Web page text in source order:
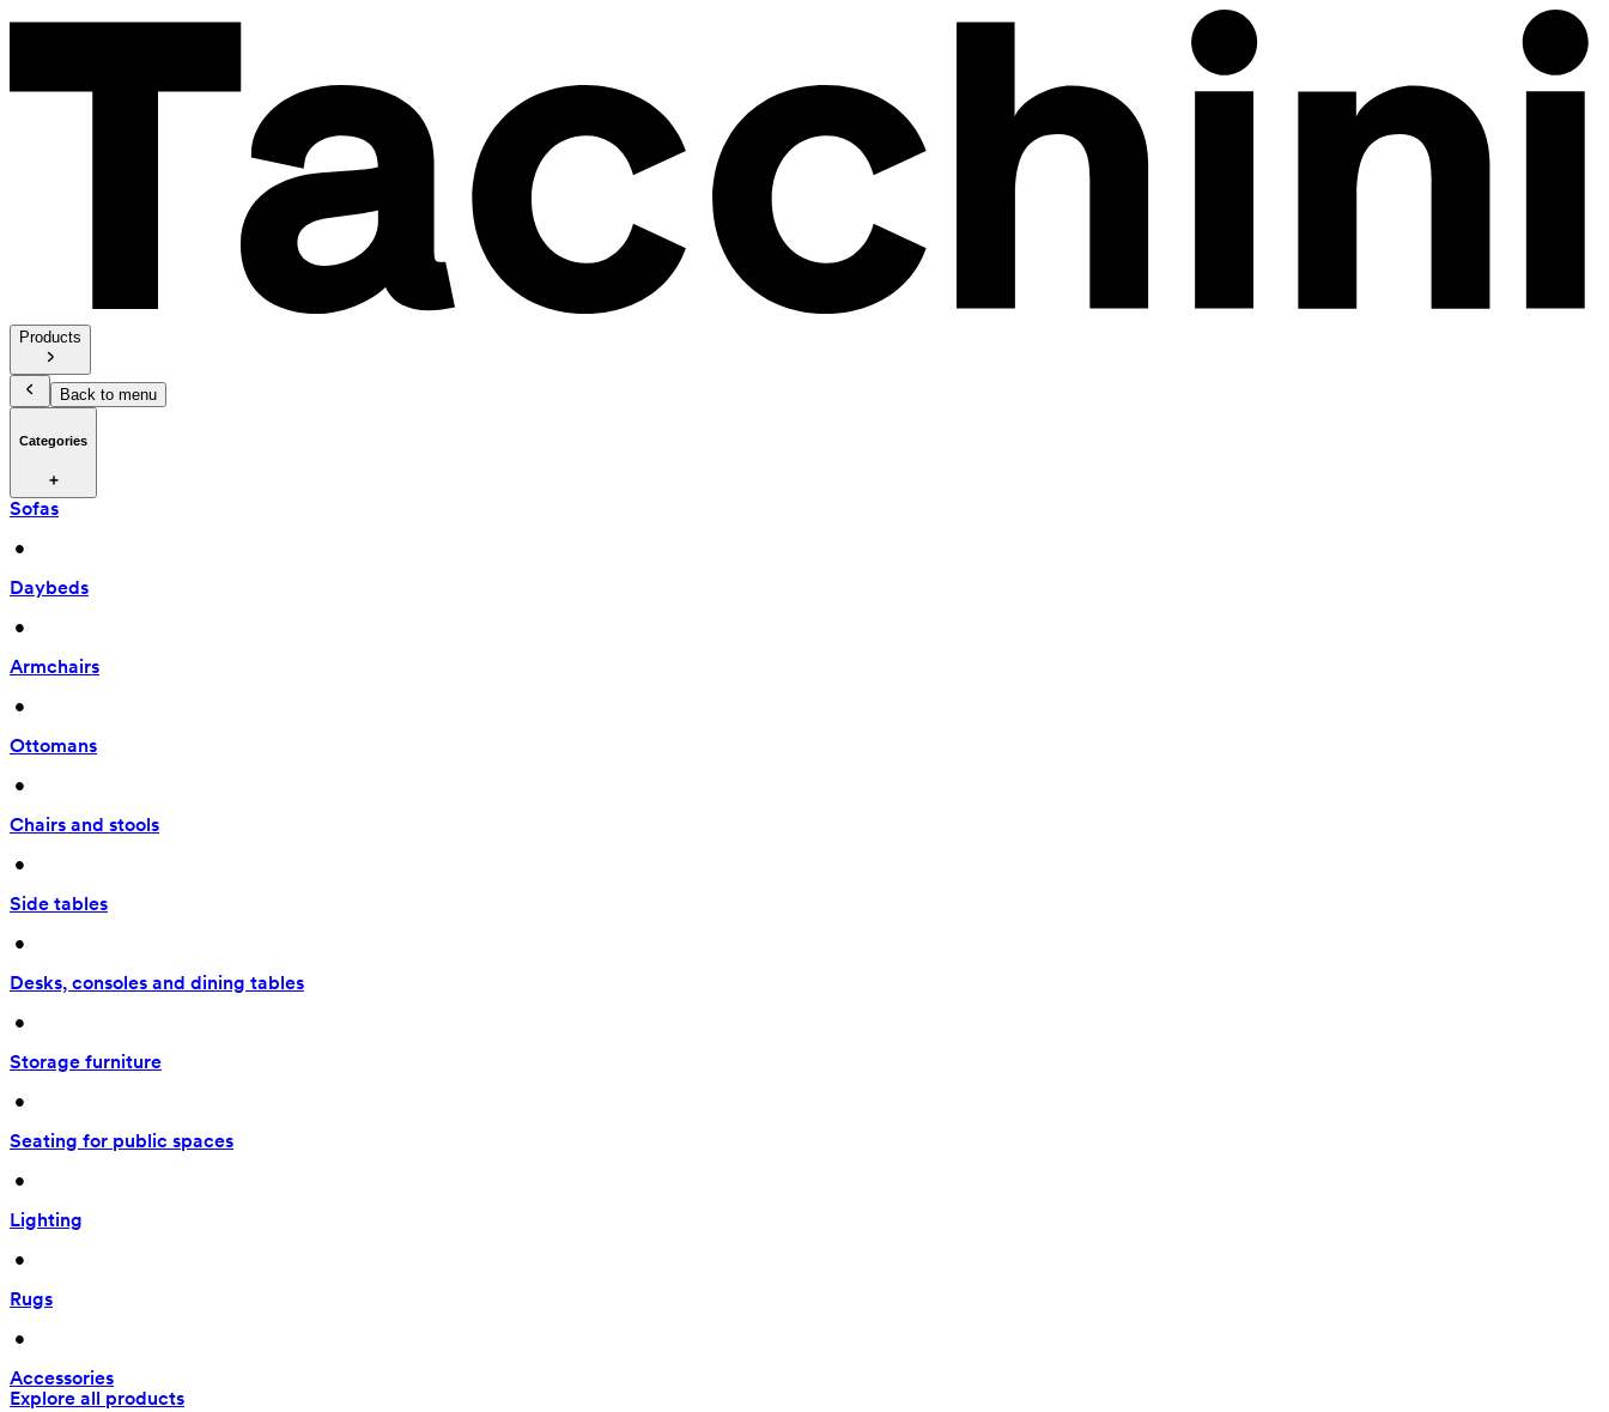
Products
Back to menu
Categories
Sofas
•
Daybeds
•
Armchairs
•
Ottomans
•
Chairs and stools
•
Side tables
•
Desks, consoles and dining tables
•
Storage furniture
•
Seating for public spaces
•
Lighting
•
Rugs
•
Accessories
Explore all products